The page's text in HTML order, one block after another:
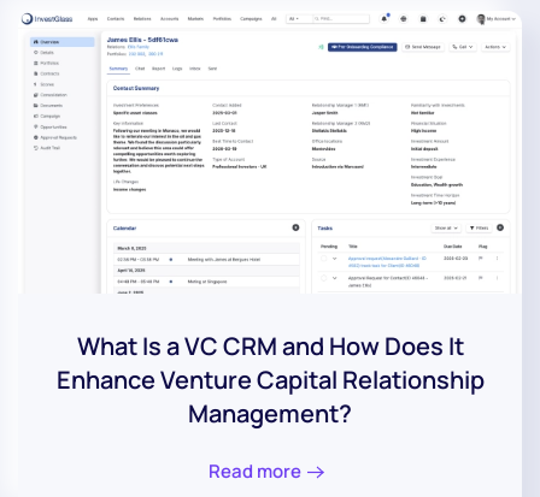
What Is a VC CRM and How Does It
Enhance Venture Capital Relationship
Management?
Read more